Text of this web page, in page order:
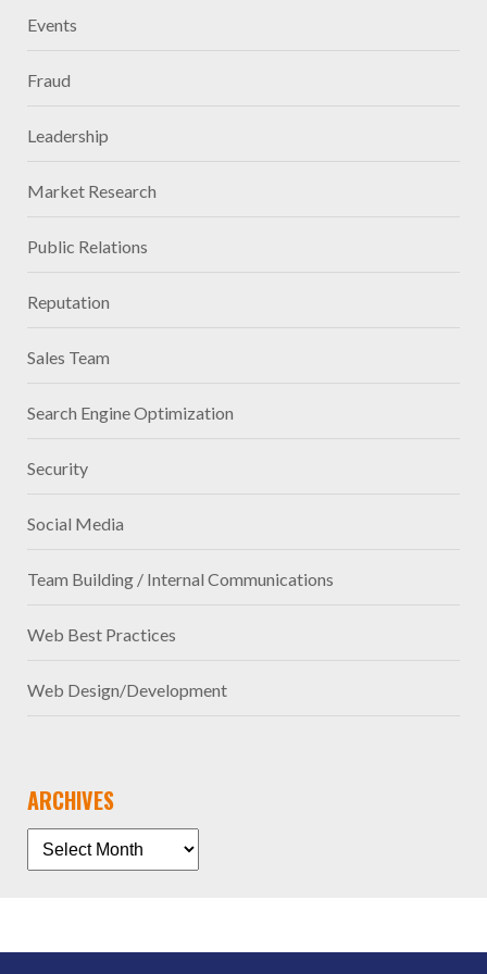
Events
Fraud
Leadership
Market Research
Public Relations
Reputation
Sales Team
Search Engine Optimization
Security
Social Media
Team Building / Internal Communications
Web Best Practices
Web Design/Development
ARCHIVES